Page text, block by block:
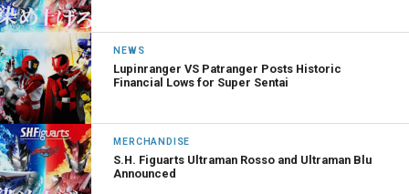
NEWS
Lupinranger VS Patranger Posts Historic
Financial Lows for Super Sentai
MERCHANDISE
S.H. Figuarts Ultraman Rosso and Ultraman Blu
Announced